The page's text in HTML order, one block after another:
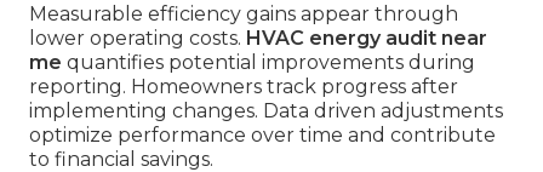
Measurable efficiency gains appear through
lower operating costs. HVAC energy audit near
me quantifies potential improvements during
reporting. Homeowners track progress after
implementing changes. Data driven adjustments
optimize performance over time and contribute
to financial savings.